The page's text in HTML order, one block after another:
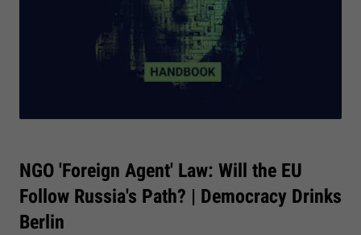
NGO 'Foreign Agent' Law: Will the EU
Follow Russia's Path? | Democracy Drinks
Berlin